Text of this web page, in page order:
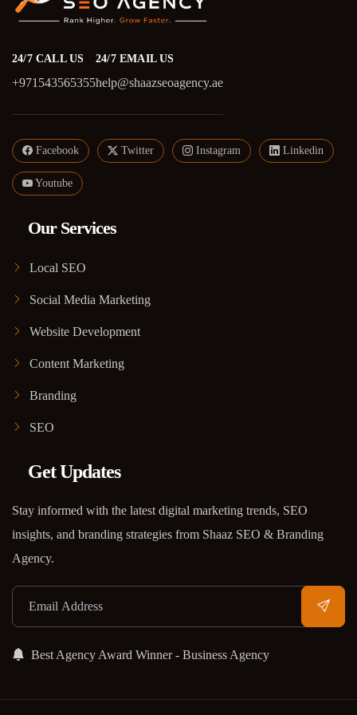
24/7 CALL US
+971543565355
24/7 EMAIL US
help@shaazseoagency.ae
Facebook Twitter Instagram Linkedin
Youtube
Our Services
Local SEO
Social Media Marketing
Website Development
Content Marketing
Branding
SEO
Get Updates
Stay informed with the latest digital marketing trends, SEO
insights, and branding strategies from Shaaz SEO & Branding
Agency.
Best Agency Award Winner - Business Agency